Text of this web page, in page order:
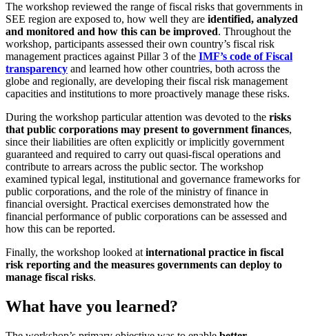
The workshop reviewed the range of fiscal risks that governments in
SEE region are exposed to, how well they are identified, analyzed
and monitored and how this can be improved. Throughout the
workshop, participants assessed their own country’s fiscal risk
management practices against Pillar 3 of the IMF’s code of Fiscal
transparency and learned how other countries, both across the
globe and regionally, are developing their fiscal risk management
capacities and institutions to more proactively manage these risks.
During the workshop particular attention was devoted to the risks
that public corporations may present to government finances,
since their liabilities are often explicitly or implicitly government
guaranteed and required to carry out quasi-fiscal operations and
contribute to arrears across the public sector. The workshop
examined typical legal, institutional and governance frameworks for
public corporations, and the role of the ministry of finance in
financial oversight. Practical exercises demonstrated how the
financial performance of public corporations can be assessed and
how this can be reported.
Finally, the workshop looked at international practice in fiscal
risk reporting and the measures governments can deploy to
manage fiscal risks.
What have you learned?